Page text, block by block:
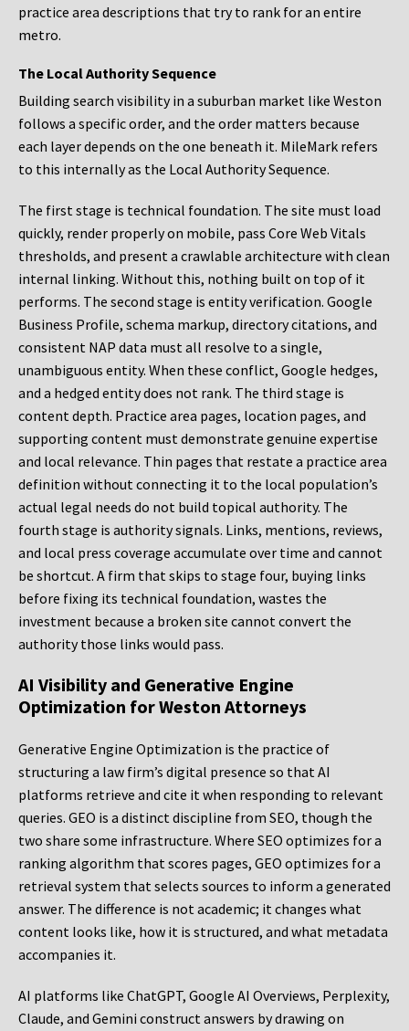
practice area descriptions that try to rank for an entire
metro.
The Local Authority Sequence
Building search visibility in a suburban market like Weston
follows a specific order, and the order matters because
each layer depends on the one beneath it. MileMark refers
to this internally as the Local Authority Sequence.
The first stage is technical foundation. The site must load
quickly, render properly on mobile, pass Core Web Vitals
thresholds, and present a crawlable architecture with clean
internal linking. Without this, nothing built on top of it
performs. The second stage is entity verification. Google
Business Profile, schema markup, directory citations, and
consistent NAP data must all resolve to a single,
unambiguous entity. When these conflict, Google hedges,
and a hedged entity does not rank. The third stage is
content depth. Practice area pages, location pages, and
supporting content must demonstrate genuine expertise
and local relevance. Thin pages that restate a practice area
definition without connecting it to the local population’s
actual legal needs do not build topical authority. The
fourth stage is authority signals. Links, mentions, reviews,
and local press coverage accumulate over time and cannot
be shortcut. A firm that skips to stage four, buying links
before fixing its technical foundation, wastes the
investment because a broken site cannot convert the
authority those links would pass.
AI Visibility and Generative Engine
Optimization for Weston Attorneys
Generative Engine Optimization is the practice of
structuring a law firm’s digital presence so that AI
platforms retrieve and cite it when responding to relevant
queries. GEO is a distinct discipline from SEO, though the
two share some infrastructure. Where SEO optimizes for a
ranking algorithm that scores pages, GEO optimizes for a
retrieval system that selects sources to inform a generated
answer. The difference is not academic; it changes what
content looks like, how it is structured, and what metadata
accompanies it.
AI platforms like ChatGPT, Google AI Overviews, Perplexity,
Claude, and Gemini construct answers by drawing on